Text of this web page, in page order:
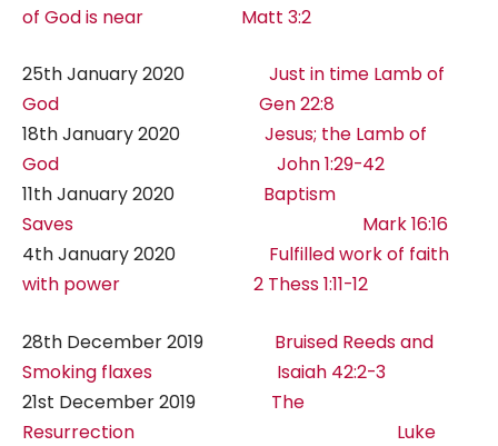
of God is near Matt 3:2
25th January 2020 Just in time Lamb of
God Gen 22:8
18th January 2020 Jesus; the Lamb of
God John 1:29-42
11th January 2020 Baptism
Saves Mark 16:16
4th January 2020 Fulfilled work of faith
with power 2 Thess 1:11-12
28th December 2019 Bruised Reeds and
Smoking flaxes Isaiah 42:2-3
21st December 2019 The
Resurrection Luke